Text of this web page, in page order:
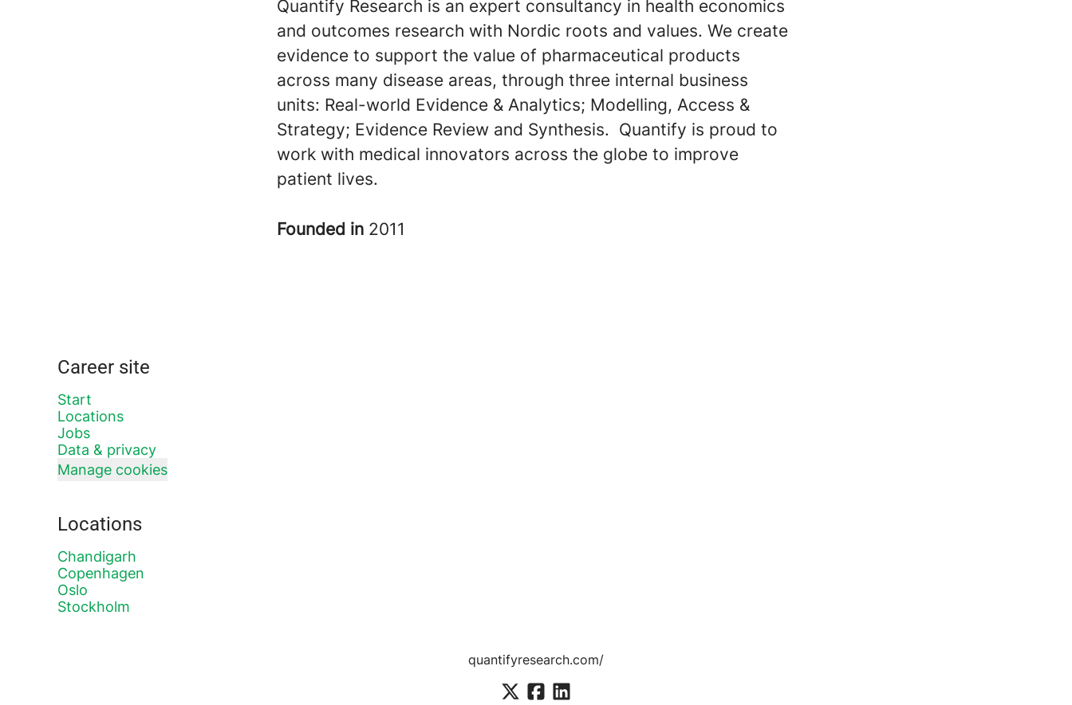
Quantify Research is an expert consultancy in health economics
and outcomes research with Nordic roots and values. We create
evidence to support the value of pharmaceutical products
across many disease areas, through three internal business
units: Real-world Evidence & Analytics; Modelling, Access &
Strategy; Evidence Review and Synthesis. Quantify is proud to
work with medical innovators across the globe to improve
patient lives.
Founded in 2011
Career site
Start
Locations
Jobs
Data & privacy
Manage cookies
Locations
Chandigarh
Copenhagen
Oslo
Stockholm
quantifyresearch.com/